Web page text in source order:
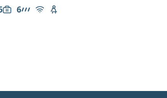
of passengers: 6
6
Luggage capacity: 6
AMG Line
Free Wi-Fi
Child seat available